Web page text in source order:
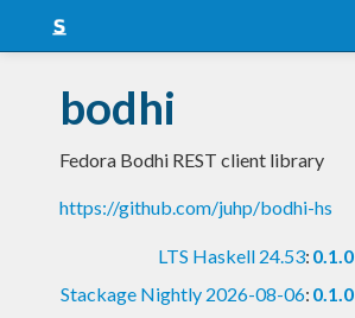
Snapshots
LTS
Nightly
bodhi
Fedora Bodhi REST client library
https://github.com/juhp/bodhi-hs
LTS Haskell 24.53: 0.1.0
Stackage Nightly 2026-08-06: 0.1.0